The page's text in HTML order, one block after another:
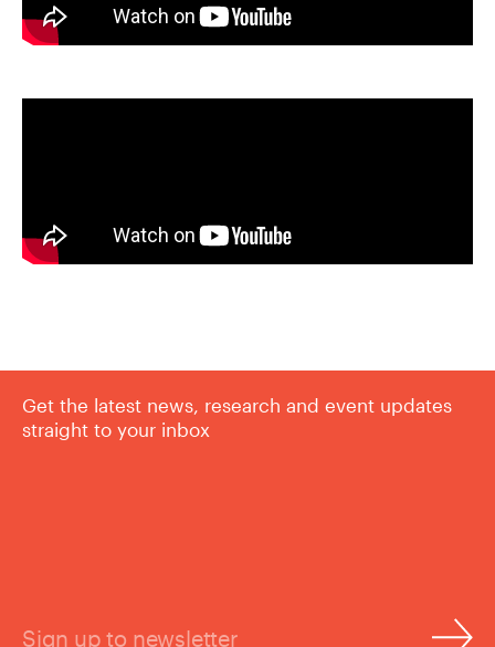
Get the latest news, research and event updates
straight to your inbox
Sign up to newsletter